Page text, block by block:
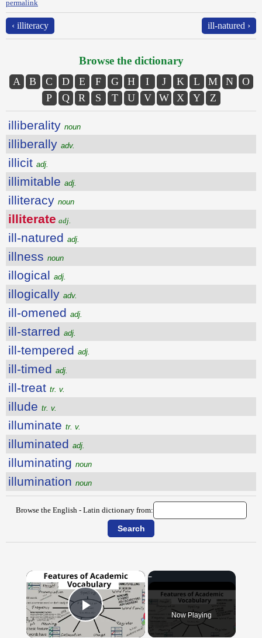
permalink
‹ illiteracy ill-natured ›
Browse the dictionary
A B C D E F G H I J K L M N
O
P
Q R S T U V W X Y Z
illiberality noun
illiberally adv.
illicit adj.
illimitable adj.
illiteracy noun
illiterate adj.
ill-natured adj.
illness noun
illogical adj.
illogically adv.
ill-omened adj.
ill-starred adj.
ill-tempered adj.
ill-timed adj.
ill-treat tr. v.
illude tr. v.
illuminate tr. v.
illuminated adj.
illuminating noun
illumination noun
Browse the English - Latin dictionary from:
×
Play Video Now Playing